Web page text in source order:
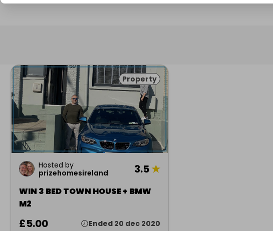
Property
Hosted by
prizehomesireland
3.5★
WIN 3 BED TOWN HOUSE + BMW
M2
£5.00 Ended 20 dec 2020